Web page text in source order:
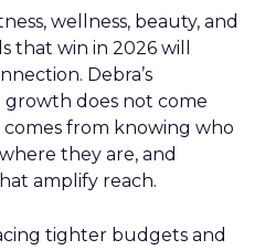
wellness, beauty, and
that win in 2026 will
Debra’s
growth does not come
from knowing who
they are, and
amplify reach.
tighter budgets and